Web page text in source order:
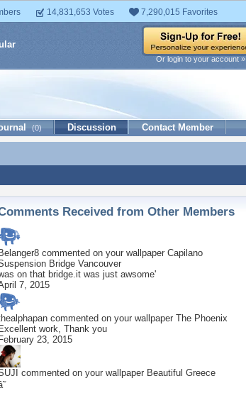
14,831,653 Votes 7,290,015 Favorites
Or login to your account »
(0) Discussion Contact Member
Received from Other Members
Belanger8 commented on your wallpaper Capilano
Bridge Vancouver
on that bridge.it was just awsome'
7, 2015
commented on your wallpaper The Phoenix
Excellent work, Thank you
February 23, 2015
commented on your wallpaper Beautiful Greece